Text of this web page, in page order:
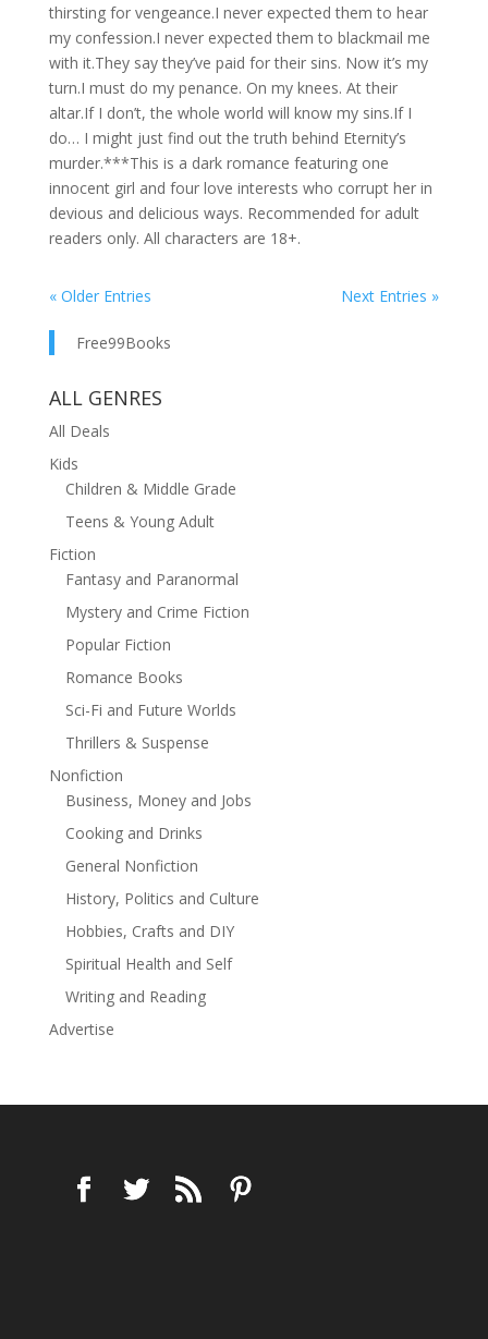
thirsting for vengeance.I never expected them to hear
my confession.I never expected them to blackmail me
with it.They say they’ve paid for their sins. Now it’s my
turn.I must do my penance. On my knees. At their
altar.If I don’t, the whole world will know my sins.If I
do… I might just find out the truth behind Eternity’s
murder.***This is a dark romance featuring one
innocent girl and four love interests who corrupt her in
devious and delicious ways. Recommended for adult
readers only. All characters are 18+.
« Older Entries Next Entries »
Free99Books
ALL GENRES
All Deals
Kids
Children & Middle Grade
Teens & Young Adult
Fiction
Fantasy and Paranormal
Mystery and Crime Fiction
Popular Fiction
Romance Books
Sci-Fi and Future Worlds
Thrillers & Suspense
Nonfiction
Business, Money and Jobs
Cooking and Drinks
General Nonfiction
History, Politics and Culture
Hobbies, Crafts and DIY
Spiritual Health and Self
Writing and Reading
Advertise